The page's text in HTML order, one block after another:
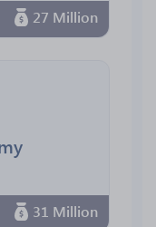
27 Million
31 Million